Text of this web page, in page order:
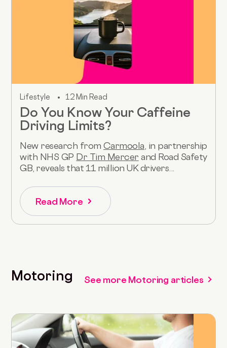
Lifestyle 12 Min Read
Do You Know Your Caffeine
Driving Limits?
New research from Carmoola , in partnership
with NHS GP Dr Tim Mercer and Road Safety
GB, reveals that 11 million UK drivers...
Read More
Motoring See more Motoring articles